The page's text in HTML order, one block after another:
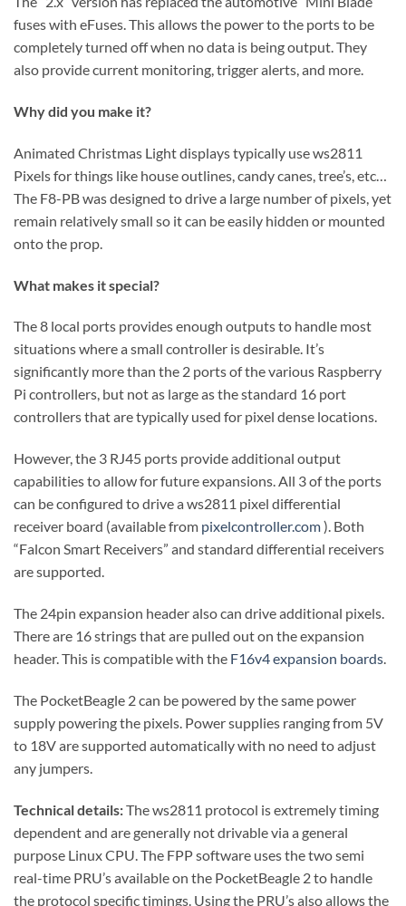
fuses with eFuses. This allows the power to the ports to be
completely turned off when no data is being output. They
also provide current monitoring, trigger alerts, and more.
Why did you make it?
Animated Christmas Light displays typically use ws2811
Pixels for things like house outlines, candy canes, tree’s, etc…
The F8-PB was designed to drive a large number of pixels, yet
remain relatively small so it can be easily hidden or mounted
onto the prop.
What makes it special?
The 8 local ports provides enough outputs to handle most
situations where a small controller is desirable. It’s
significantly more than the 2 ports of the various Raspberry
Pi controllers, but not as large as the standard 16 port
controllers that are typically used for pixel dense locations.
However, the 3 RJ45 ports provide additional output
capabilities to allow for future expansions. All 3 of the ports
can be configured to drive a ws2811 pixel differential
receiver board (available from pixelcontroller.com). Both
“Falcon Smart Receivers” and standard differential receivers
are supported.
The 24pin expansion header also can drive additional pixels.
There are 16 strings that are pulled out on the expansion
header. This is compatible with the F16v4 expansion boards.
The PocketBeagle 2 can be powered by the same power
supply powering the pixels. Power supplies ranging from 5V
to 18V are supported automatically with no need to adjust
any jumpers.
Technical details:The ws2811 protocol is extremely timing
dependent and are generally not drivable via a general
purpose Linux CPU. The FPP software uses the two semi
real-time PRU’s available on the PocketBeagle 2 to handle
the protocol specific timings. Using the PRU’s also allows the